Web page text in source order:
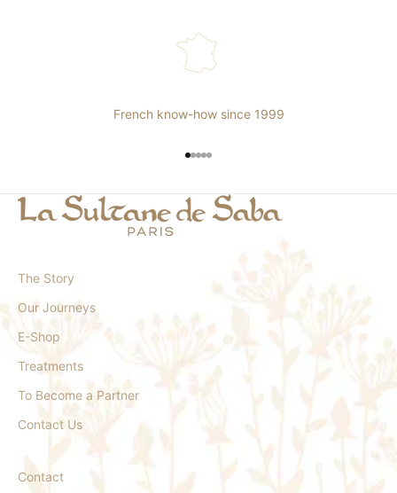
French know-how since 1999
Go to item 1
Go to item 2
Go to item 3
Go to item 4
Go to item 5
The Story
Our Journeys
E-Shop
Treatments
To Become a Partner
Contact Us
Contact